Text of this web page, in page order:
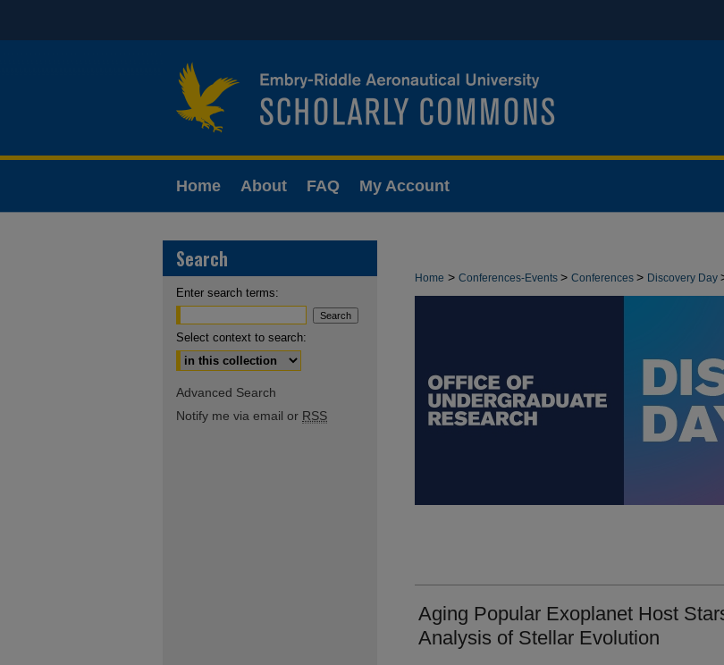
Home About FAQ My Account
Home > Conferences-Events > Conferences > Discovery Day
Aging Popular Exoplanet Host
Analysis of Stellar Evolution
Search
Enter search terms:
Select context to search:
Advanced Search
Notify me via email or RSS